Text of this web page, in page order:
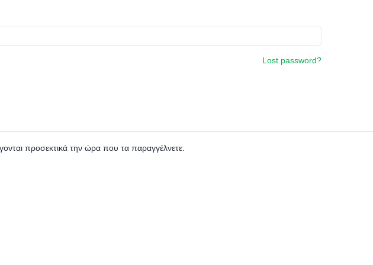
Lost password?
προσεκτικά την ώρα που τα παραγγέλνετε.